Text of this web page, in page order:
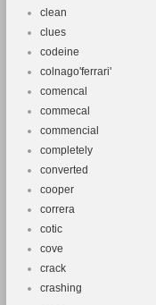
clean
clues
codeine
colnago'ferrari'
comencal
commecal
commencial
completely
converted
cooper
correra
cotic
cove
crack
crashing